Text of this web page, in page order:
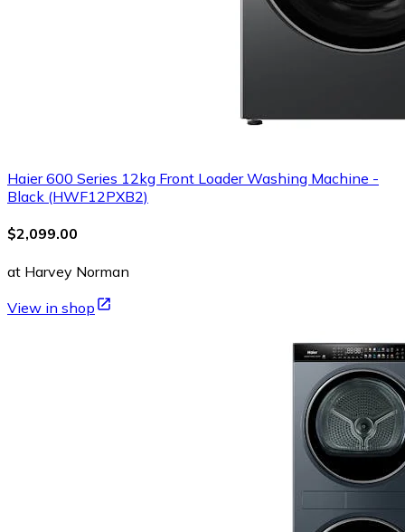
Haier 600 Series 12kg Front Loader Washing Machine -
Black (HWF12PXB2)
$2,099.00
at Harvey Norman
View in shop